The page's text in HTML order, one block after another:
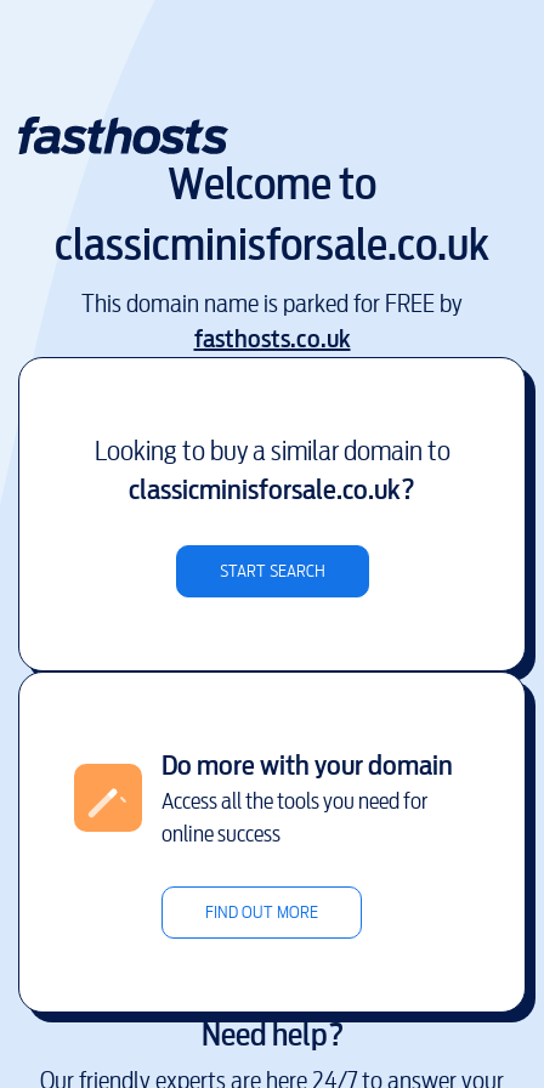
Welcome to
classicminisforsale.co.uk
This domain name is parked for FREE by
fasthosts.co.uk
Looking to buy a similar domain to
classicminisforsale.co.uk?
START SEARCH
Do more with your domain
Access all the tools you need for
online success
FIND OUT MORE
Need help?